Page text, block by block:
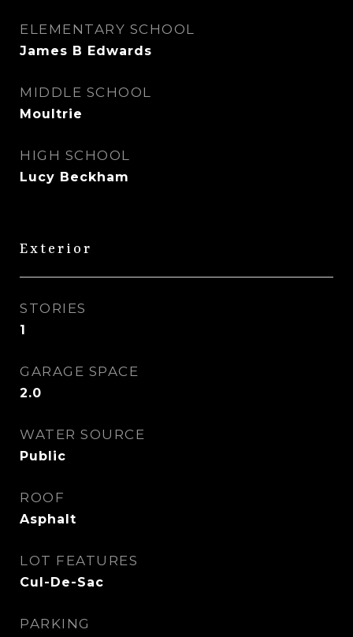
ELEMENTARY SCHOOL
James B Edwards
MIDDLE SCHOOL
Moultrie
HIGH SCHOOL
Lucy Beckham
Exterior
STORIES
1
GARAGE SPACE
2.0
WATER SOURCE
Public
ROOF
Asphalt
LOT FEATURES
Cul-De-Sac
PARKING